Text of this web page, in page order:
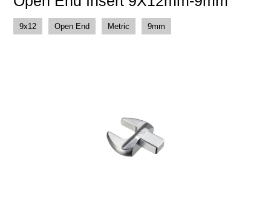
9x12 Open End Metric 9mm